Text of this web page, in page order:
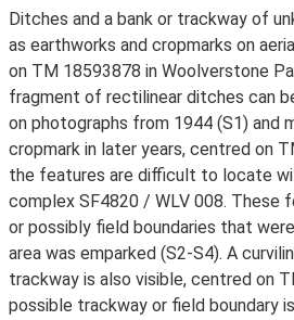
Ditches and a bank or trackway of
as earthworks and cropmarks on
on TM 18593878 in Woolverstone
fragment of rectilinear ditches can
on photographs from 1944 (S1) and
cropmark in later years, centred on
the features are difficult to locate
complex SF4820 / WLV 008. These
or possibly field boundaries that
area was emparked (S2-S4). A
trackway is also visible, centred on
possible trackway or field boundary